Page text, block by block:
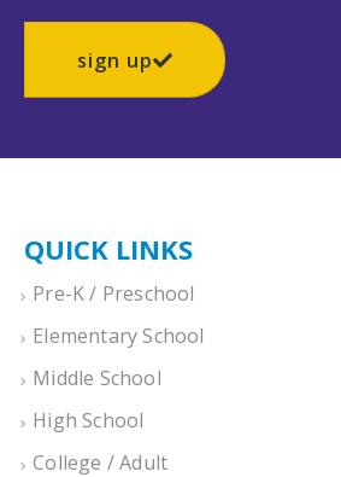
sign up
QUICK LINKS
Pre-K / Preschool
Elementary School
Middle School
High School
College / Adult